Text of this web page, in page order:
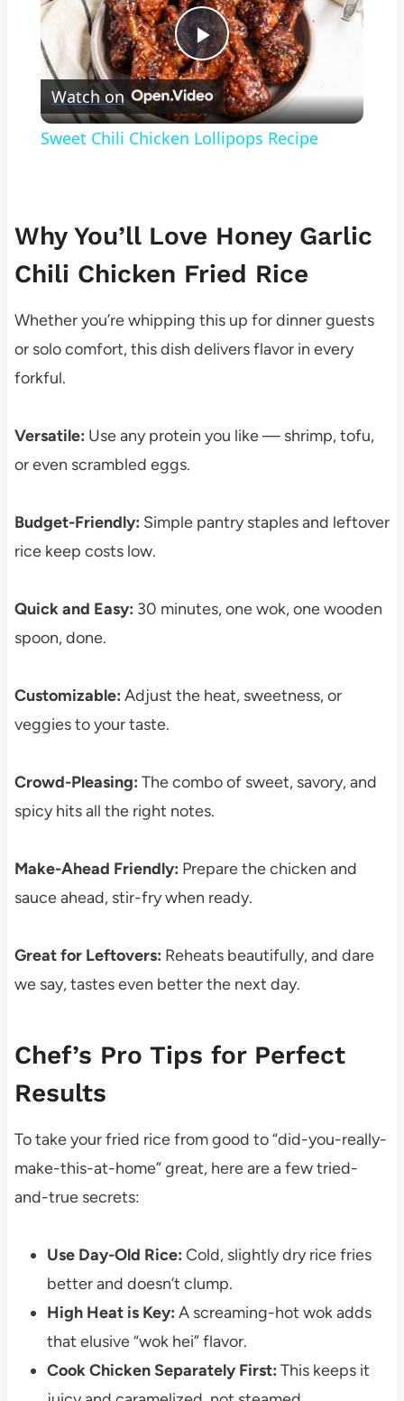
Play
Video
Watch on
Sweet Chili Chicken Lollipops Recipe
Why You’ll Love Honey Garlic
Chili Chicken Fried Rice
Whether you’re whipping this up for dinner guests
or solo comfort, this dish delivers flavor in every
forkful.
Versatile: Use any protein you like — shrimp, tofu,
or even scrambled eggs.
Budget-Friendly: Simple pantry staples and leftover
rice keep costs low.
Quick and Easy: 30 minutes, one wok, one wooden
spoon, done.
Customizable: Adjust the heat, sweetness, or
veggies to your taste.
Crowd-Pleasing: The combo of sweet, savory, and
spicy hits all the right notes.
Make-Ahead Friendly: Prepare the chicken and
sauce ahead, stir-fry when ready.
Great for Leftovers: Reheats beautifully, and dare
we say, tastes even better the next day.
Chef’s Pro Tips for Perfect
Results
To take your fried rice from good to “did-you-really-
make-this-at-home” great, here are a few tried-
and-true secrets:
Use Day-Old Rice: Cold, slightly dry rice fries
better and doesn’t clump.
High Heat is Key: A screaming-hot wok adds
that elusive “wok hei” flavor.
Cook Chicken Separately First: This keeps it